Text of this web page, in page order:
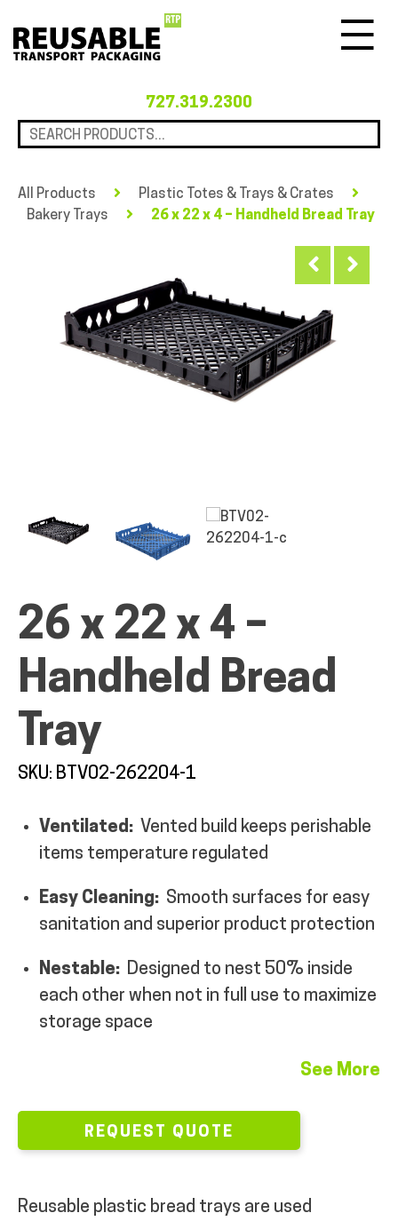
727.319.2300
ALL PRODUCTS
INDUSTRIES
RENTALS & SERVICES
INFO
MY ACCOUNT
All Products
Plastic Totes & Trays & Crates
Bakery Trays
26 x 22 x 4 – Handheld Bread Tray
26 x 22 x 4 –
Handheld Bread
Tray
SKU: BTV02-262204-1
Ventilated: Vented build keeps perishable
items temperature regulated
Easy Cleaning: Smooth surfaces for easy
sanitation and superior product protection
Nestable: Designed to nest 50% inside
each other when not in full use to maximize
storage space
See More
REQUEST QUOTE
Reusable plastic bread trays are used